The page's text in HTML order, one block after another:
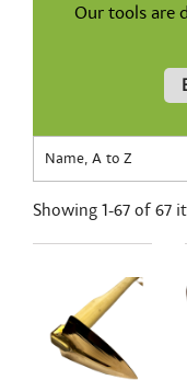
Our tools are
Name, A to Z
Showing 1-67 of 67